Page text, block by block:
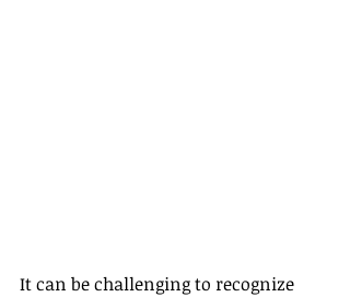
It can be challenging to recognize